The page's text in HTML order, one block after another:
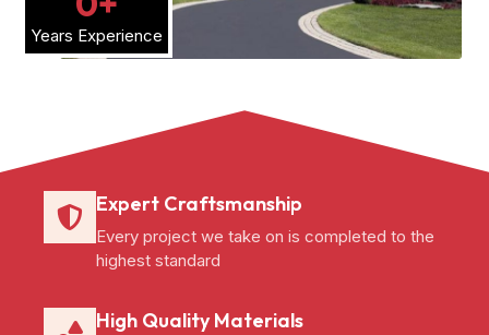
Years Experience
Expert Craftsmanship
Every project we take on is completed to the
highest standard
High Quality Materials